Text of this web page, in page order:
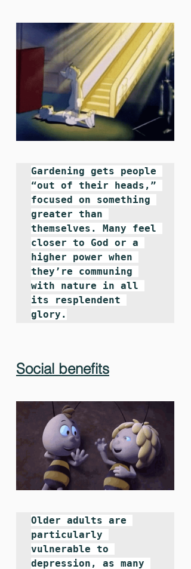
Gardening gets people
“out of their heads,”
focused on something
greater than
themselves. Many feel
closer to God or a
higher power when
they’re communing
with nature in all
its resplendent
glory.
Social benefits
Older adults are
particularly
vulnerable to
depression, as many